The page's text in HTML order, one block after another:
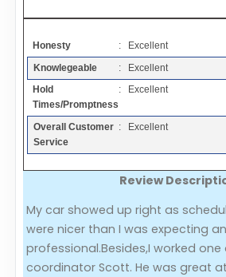
Add a Link
Login Page
Add Your Company
Evaluation Criteria
Car Shipping
Honesty
: Excellent
Knowlegeable
: Excellent
Hold
Times/Promptness
: Excellent
Overall Customer
Service
: Excellent
Review
My car showed up right as
were nicer than I was expecting
professional.Besides,I worked
coordinator Scott. He was great